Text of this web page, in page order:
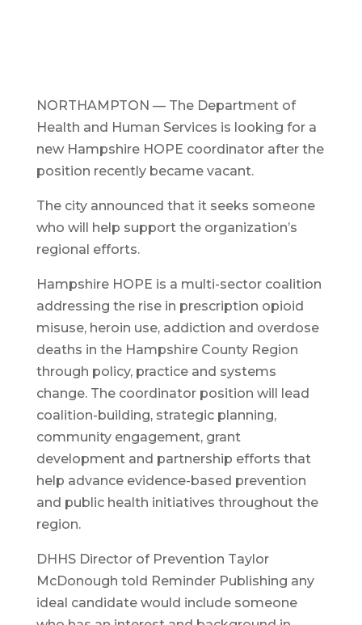
NORTHAMPTON — The Department of
Health and Human Services is looking for a
new Hampshire HOPE coordinator after the
position recently became vacant.
The city announced that it seeks someone
who will help support the organization’s
regional efforts.
Hampshire HOPE is a multi-sector coalition
addressing the rise in prescription opioid
misuse, heroin use, addiction and overdose
deaths in the Hampshire County Region
through policy, practice and systems
change. The coordinator position will lead
coalition-building, strategic planning,
community engagement, grant
development and partnership efforts that
help advance evidence-based prevention
and public health initiatives throughout the
region.
DHHS Director of Prevention Taylor
McDonough told Reminder Publishing any
ideal candidate would include someone